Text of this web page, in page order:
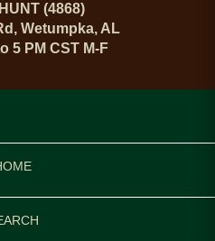
(4868)
Wetumpka, AL
5 PM CST M-F